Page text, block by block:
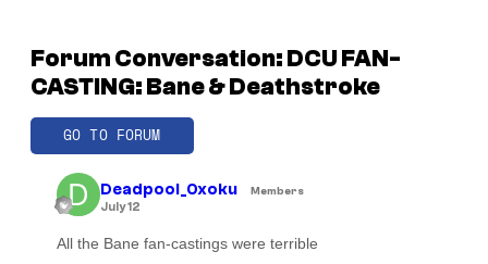
Forum Conversation: DCU FAN-
CASTING: Bane & Deathstroke
GO TO FORUM
Deadpool_0xoku Members
July 12
All the Bane fan-castings were terrible